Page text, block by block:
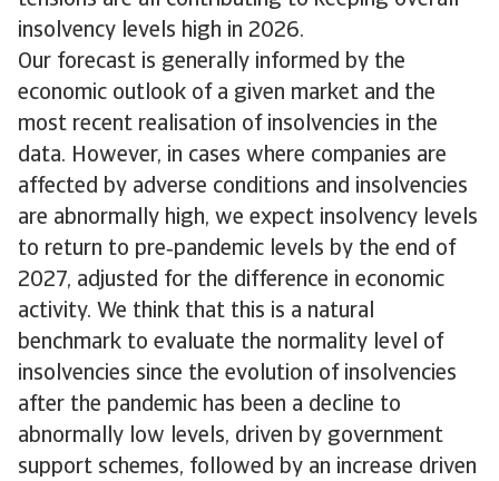
insolvency levels high in 2026.
Our forecast is generally informed by the
economic outlook of a given market and the
most recent realisation of insolvencies in the
data. However, in cases where companies are
affected by adverse conditions and insolvencies
are abnormally high, we expect insolvency levels
to return to pre‑pandemic levels by the end of
2027, adjusted for the difference in economic
activity. We think that this is a natural
benchmark to evaluate the normality level of
insolvencies since the evolution of insolvencies
after the pandemic has been a decline to
abnormally low levels, driven by government
support schemes, followed by an increase driven